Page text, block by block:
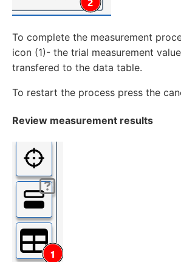
To complete the measurement
icon (1)- the trial measurement
transfered to the data table.
To restart the process press the
Review measurement results